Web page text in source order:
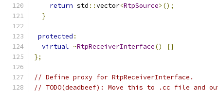
return std ::vector<RtpSource>();
}
protected :
virtual ~RtpReceiverInterface()
{}
};
// Define proxy for RtpReceiverInterface.
// TODO(deadbeef): Move this to .cc file and